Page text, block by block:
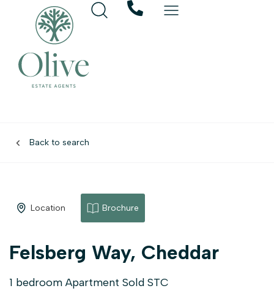
Back to search
Location Brochure
Felsberg Way, Cheddar
1 bedroom Apartment Sold STC